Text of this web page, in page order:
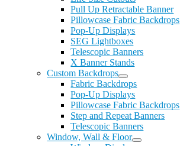
Pull Up Retractable Banner
Pillowcase Fabric Backdrops
Pop-Up Displays
SEG Lightboxes
Telescopic Banners
X Banner Stands
Custom Backdrops
Fabric Backdrops
Pop-Up Displays
Pillowcase Fabric Backdrops
Step and Repeat Banners
Telescopic Banners
Window, Wall & Floor